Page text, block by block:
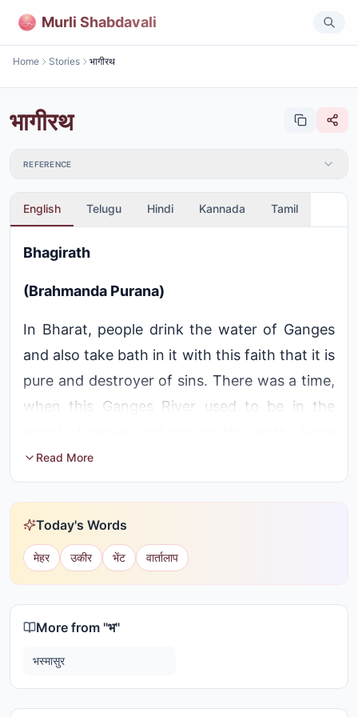
Murli Shabdavali
Home Stories भागीरथ
भागीरथ
REFERENCE
English Telugu Hindi Kannada Tamil
Bhagirath
(Brahmanda Purana)
In Bharat, people drink the water of Ganges
and also take bath in it with this faith that it is
pure and destroyer of sins. There was a time,
when this Ganges River used to be in the
Ganges starts from the mountain Himalayas,
it is considered as the daughter of Himalayas.
came onto the earth.
Anshumant, the Sagar emperor belonging to
Bhagirath was the son of Dilip. In the past,
Read More
Today's Words
मेहर उकीर भेंट वार्तालाप
More from "भ"
भस्मासुर